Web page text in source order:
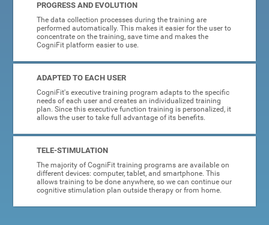
PROGRESS AND EVOLUTION
The data collection processes during the training are
performed automatically. This makes it easier for the user to
concentrate on the training, save time and makes the
CogniFit platform easier to use.
ADAPTED TO EACH USER
CogniFit's executive training program adapts to the specific
needs of each user and creates an individualized training
plan. Since this executive function training is personalized, it
allows the user to take full advantage of its benefits.
TELE-STIMULATION
The majority of CogniFit training programs are available on
different devices: computer, tablet, and smartphone. This
allows training to be done anywhere, so we can continue our
cognitive stimulation plan outside therapy or from home.